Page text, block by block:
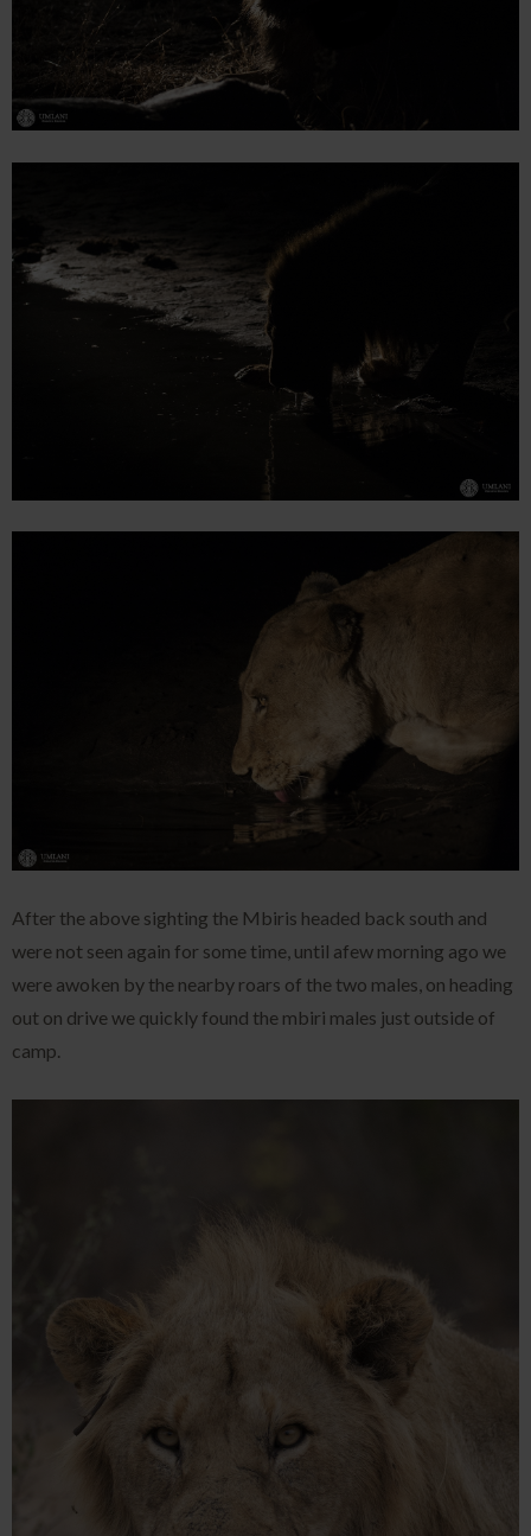
After the above sighting the Mbiris headed back south and
were not seen again for some time, until afew morning ago we
were awoken by the nearby roars of the two males, on heading
out on drive we quickly found the mbiri males just outside of
camp.